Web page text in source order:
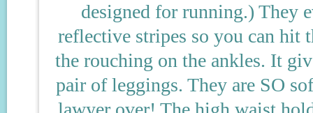
designed for running.) They
reflective stripes so you can hit
the rouching on the ankles. It
pair of leggings. They are SO